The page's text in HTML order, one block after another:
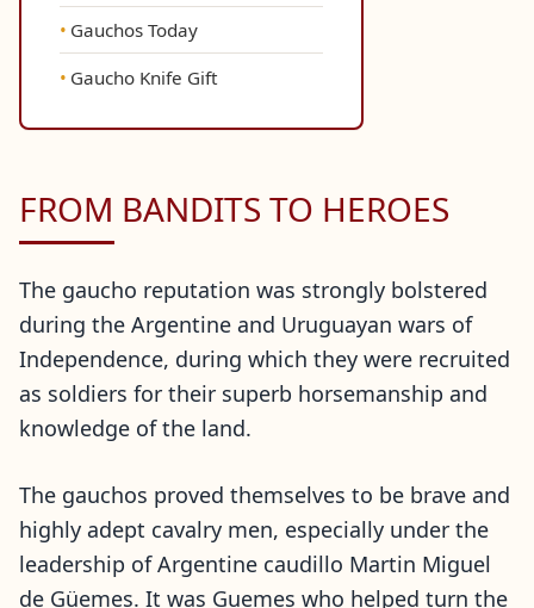
Gauchos Today
Gaucho Knife Gift
FROM BANDITS TO HEROES
The gaucho reputation was strongly bolstered
during the Argentine and Uruguayan wars of
Independence, during which they were recruited
as soldiers for their superb horsemanship and
knowledge of the land.
The gauchos proved themselves to be brave and
highly adept cavalry men, especially under the
leadership of Argentine caudillo Martin Miguel
de Güemes. It was Guemes who helped turn the